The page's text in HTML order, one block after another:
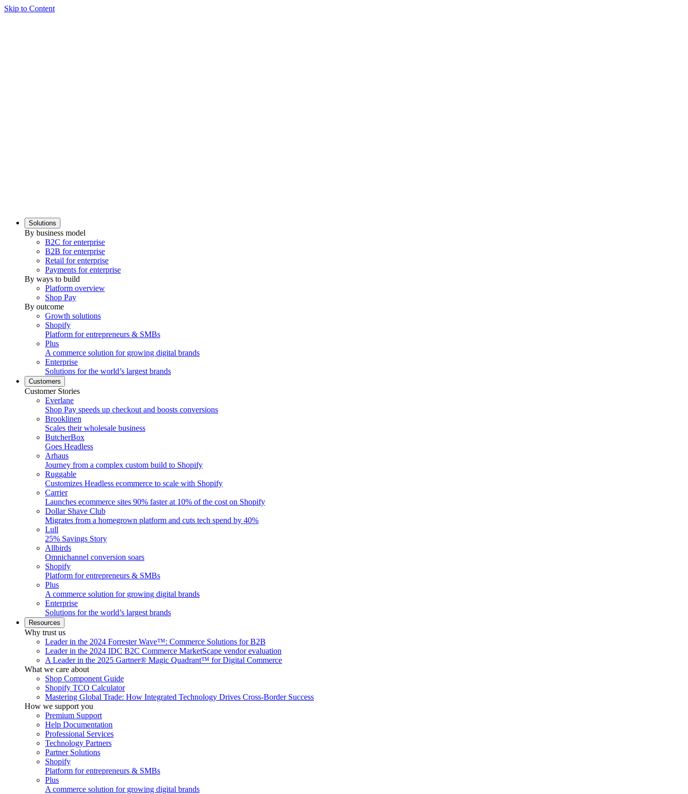
Skip to Content
Solutions
By business model
B2C for enterprise
B2B for enterprise
Retail for enterprise
Payments for enterprise
By ways to build
Platform overview
Shop Pay
By outcome
Growth solutions
Shopify
Platform for entrepreneurs & SMBs
Plus
A commerce solution for growing digital brands
Enterprise
Solutions for the world’s largest brands
Customers
Customer Stories
Everlane
Shop Pay speeds up checkout and boosts conversions
Brooklinen
Scales their wholesale business
ButcherBox
Goes Headless
Arhaus
Journey from a complex custom build to Shopify
Ruggable
Customizes Headless ecommerce to scale with Shopify
Carrier
Launches ecommerce sites 90% faster at 10% of the cost on Shopify
Dollar Shave Club
Migrates from a homegrown platform and cuts tech spend by 40%
Lull
25% Savings Story
Allbirds
Omnichannel conversion soars
Shopify
Platform for entrepreneurs & SMBs
Plus
A commerce solution for growing digital brands
Enterprise
Solutions for the world’s largest brands
Resources
Why trust us
Leader in the 2024 Forrester Wave™: Commerce Solutions for B2B
Leader in the 2024 IDC B2C Commerce MarketScape vendor evaluation
A Leader in the 2025 Gartner® Magic Quadrant™ for Digital Commerce
What we care about
Shop Component Guide
Shopify TCO Calculator
Mastering Global Trade: How Integrated Technology Drives Cross-Border Success
How we support you
Premium Support
Help Documentation
Professional Services
Technology Partners
Partner Solutions
Shopify
Platform for entrepreneurs & SMBs
Plus
A commerce solution for growing digital brands